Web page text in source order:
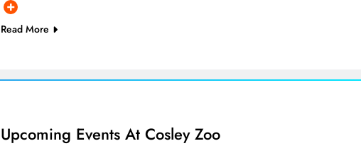
Read More
Upcoming Events At Cosley Zoo